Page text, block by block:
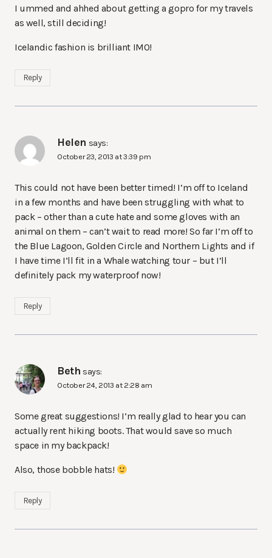
I ummed and ahhed about getting a gopro for my travels
as well, still deciding!
Icelandic fashion is brilliant IMO!
Reply
Helen says:
October 23, 2013 at 3:39 pm
This could not have been better timed! I’m off to Iceland
in a few months and have been struggling with what to
pack – other than a cute hate and some gloves with an
animal on them – can’t wait to read more! So far I’m off to
the Blue Lagoon, Golden Circle and Northern Lights and if
I have time I’ll fit in a Whale watching tour – but I’ll
definitely pack my waterproof now!
Reply
Beth says:
October 24, 2013 at 2:28 am
Some great suggestions! I’m really glad to hear you can
actually rent hiking boots. That would save so much
space in my backpack!
Also, those bobble hats!
Reply